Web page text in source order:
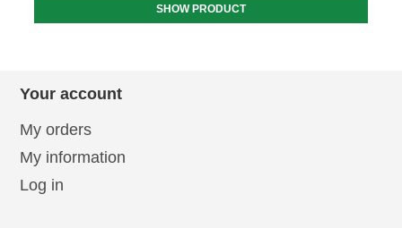
SHOW PRODUCT
Your account
My orders
My information
Log in